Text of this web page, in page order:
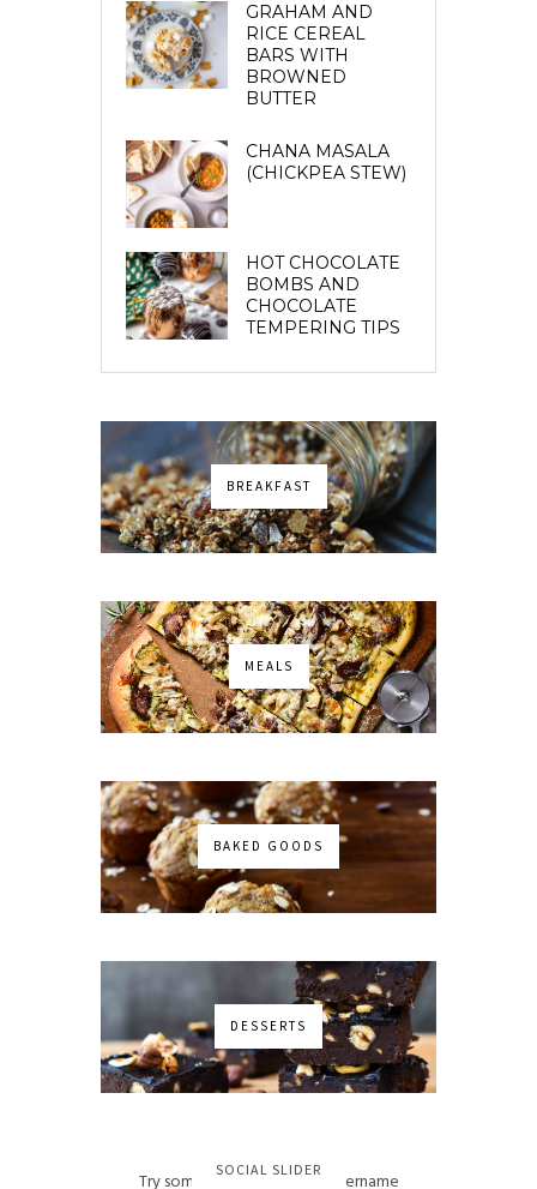
GRAHAM AND
RICE CEREAL
BARS WITH
BROWNED
BUTTER
CHANA MASALA
(CHICKPEA STEW)
HOT CHOCOLATE
BOMBS AND
CHOCOLATE
TEMPERING TIPS
BREAKFAST
MEALS
BAKED GOODS
DESSERTS
SOCIAL SLIDER
Try some other hashtag or username